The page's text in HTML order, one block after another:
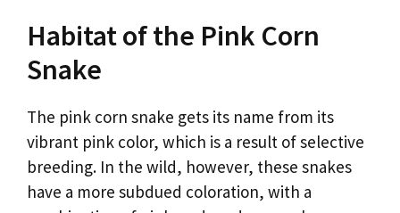
Habitat of the Pink Corn
Snake
The pink corn snake gets its name from its
vibrant pink color, which is a result of selective
breeding. In the wild, however, these snakes
have a more subdued coloration, with a